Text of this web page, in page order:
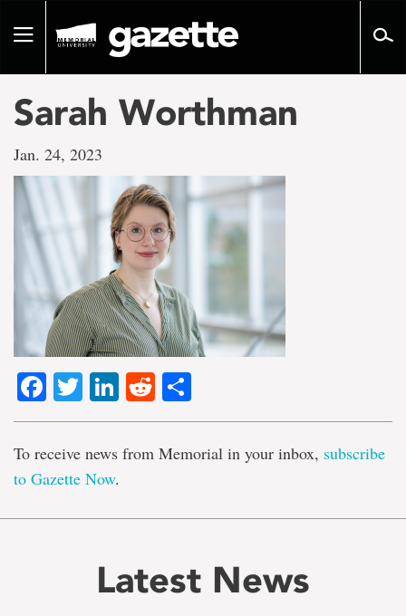
pageToggle
Sarah Worthman
Jan. 24, 2023
Facebook
TwitterLinkedIn
Reddit
To receive news from Memorial in your inbox, subscribe
to Gazette Now.
Latest News